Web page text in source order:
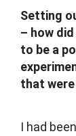
Setting
– how
to be a
that
I had